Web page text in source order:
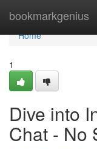
bookmarkgenius
Home
Home
1
Dive into
Chat - No